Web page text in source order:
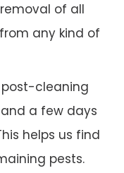
of all
any kind of
cleaning
a few days
helps us find
pests.